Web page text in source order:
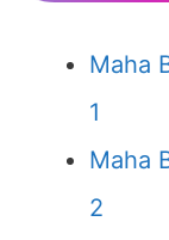
Maha
1
Maha
2